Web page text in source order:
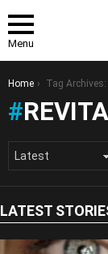
Menu
You are here:
Home Tag Archives: revitalizing
LATEST